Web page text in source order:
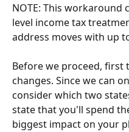
NOTE: This
level income tax
address moves with up
Before we proceed,
changes. Since we can
consider which two
state that you'll spend
biggest impact on your